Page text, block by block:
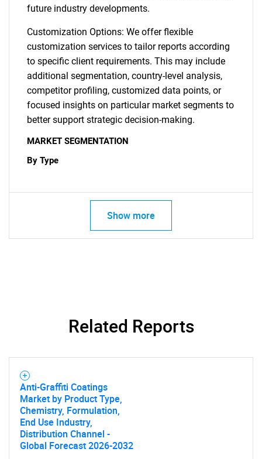
What are you looking
for?
future industry developments.
Customization Options: We offer flexible
customization services to tailor reports according
to specific client requirements. This may include
additional segmentation, country-level analysis,
competitor profiling, customized data points, or
focused insights on particular market segments to
better support strategic decision-making.
MARKET SEGMENTATION
By Type
Show more
Related Reports
Anti-Graffiti Coatings
Market by Product Type,
Chemistry, Formulation,
End Use Industry,
Distribution Channel -
Global Forecast 2026-2032